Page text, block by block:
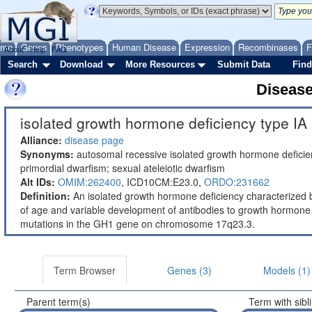
Genes Phenotypes Human Disease Expression Recombinases
About Help FAQ
Search Download More Resources Submit Data
isolated growth hormone deficiency type IA
Alliance: disease page
Synonyms: autosomal recessive isolated growth hormone
primordial dwarfism; sexual ateleiotic dwarfism
Alt IDs: OMIM:262400, ICD10CM:E23.0, ORDO:231662
Definition: An isolated growth hormone deficiency
of age and variable development of antibodies to growth
mutations in the GH1 gene on chromosome 17q23.3.
Term Browser Genes (3) Models (1)
Parent term(s) Term with